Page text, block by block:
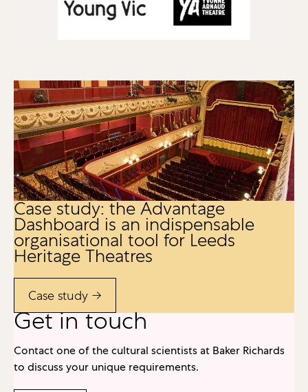
Case study: the Advantage
Dashboard is an indispensable
organisational tool for Leeds
Heritage Theatres
Case study →
Get in touch
Contact one of the cultural scientists at Baker Richards
to discuss your unique requirements.